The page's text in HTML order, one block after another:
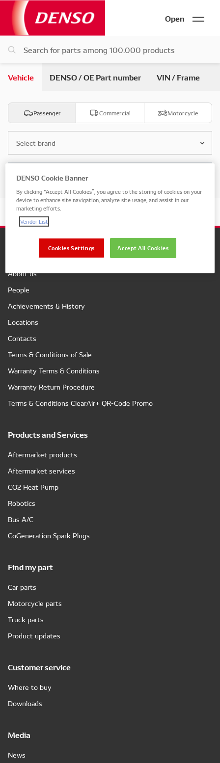
Open
Vehicle DENSO / OE Part number VIN / Frame
Passenger Commercial Motorcycle
Select brand
Select model
About us
People
Achievements & History
Locations
Contacts
Terms & Conditions of Sale
Warranty Terms & Conditions
Warranty Return Procedure
Terms & Conditions ClearAir+ QR-Code Promo
Products and Services
Aftermarket products
Aftermarket services
CO2 Heat Pump
Robotics
Bus A/C
CoGeneration Spark Plugs
Find my part
Car parts
Motorcycle parts
Truck parts
Product updates
Customer service
Where to buy
Downloads
Media
News
DENSO Cookie Banner
By clicking “Accept All Cookies”, you agree to the storing of cookies on your
device to enhance site navigation, analyze site usage, and assist in our
marketing efforts.
Vendor List
Accept All Cookies
Cookies Settings